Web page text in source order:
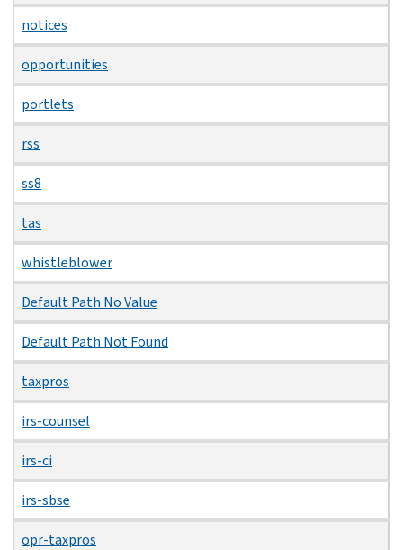
notices
opportunities
portlets
rss
ss8
tas
whistleblower
Default Path No Value
Default Path Not Found
taxpros
irs-counsel
irs-ci
irs-sbse
opr-taxpros